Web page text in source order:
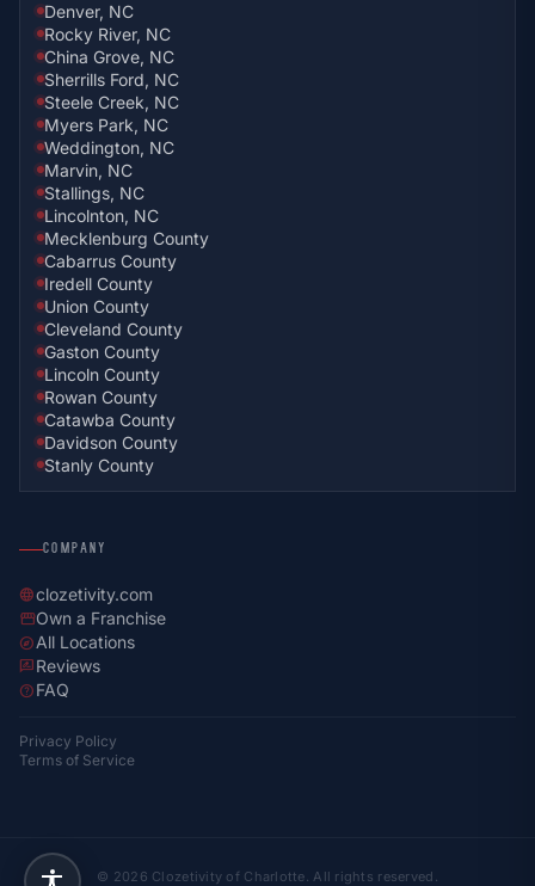
Denver, NC
Rocky River, NC
China Grove, NC
Sherrills Ford, NC
Steele Creek, NC
Myers Park, NC
Weddington, NC
Marvin, NC
Stallings, NC
Lincolnton, NC
Mecklenburg County
Cabarrus County
Iredell County
Union County
Cleveland County
Gaston County
Lincoln County
Rowan County
Catawba County
Davidson County
Stanly County
COMPANY
languageclozetivity.com
storefrontOwn a Franchise
exploreAll Locations
rate_reviewReviews
helpFAQ
Privacy Policy
Terms of Service
© 2026 Clozetivity of Charlotte. All rights reserved.